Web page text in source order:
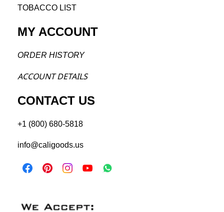
TOBACCO LIST
MY ACCOUNT
ORDER HISTORY
ACCOUNT DETAILS
CONTACT US
+1 (800) 680-5818
info@caligoods.us